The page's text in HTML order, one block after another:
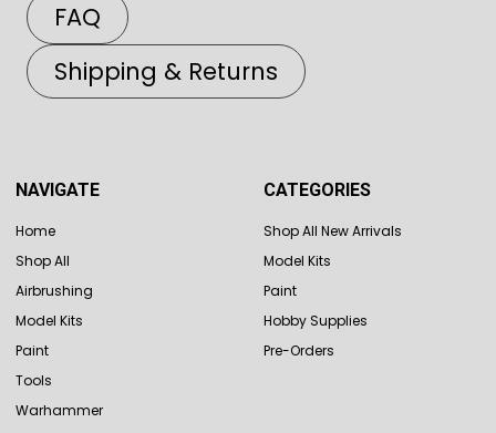
FAQ
Shipping & Returns
NAVIGATE
Home
Shop All
Airbrushing
Model Kits
Paint
Tools
Warhammer
CATEGORIES
Shop All New Arrivals
Model Kits
Paint
Hobby Supplies
Pre-Orders